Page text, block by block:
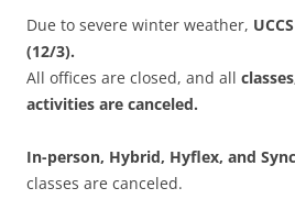
Due to severe winter weather,
(12/3).
All offices are closed, and all
activities are canceled.
In-person, Hybrid, Hyflex, and
classes are canceled.